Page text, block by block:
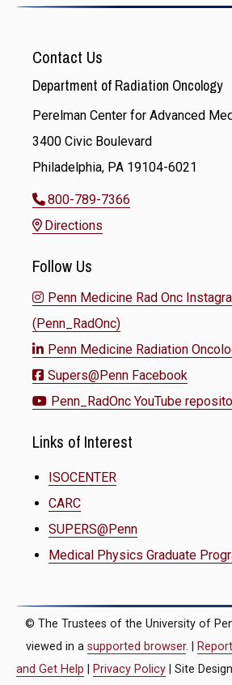
Contact Us
Department of Radiation Oncology
Perelman Center for Advanced
3400 Civic Boulevard
Philadelphia, PA 19104-6021
800-789-7366
Directions
Follow Us
Penn Medicine Rad Onc
(Penn_RadOnc)
Penn Medicine Radiation
Supers@Penn Facebook
Penn_RadOnc YouTube
Links of Interest
ISOCENTER
CARC
SUPERS@Penn
Medical Physics Graduate
© The Trustees of the University of
viewed in a supported browser. |
and Get Help
Privacy Policy | Site